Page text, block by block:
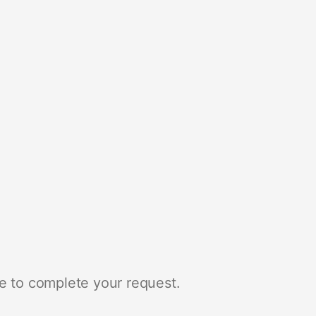
to complete your request.